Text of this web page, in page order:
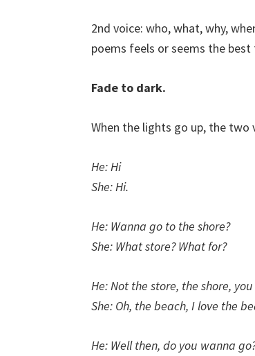
2nd voice: who, what, why,
poems feels or seems the
Fade to dark.
When the lights go up, the two
He: Hi
She: Hi.
He: Wanna go to the shore?
She: What store? What for?
He: Not the store, the shore,
She: Oh, the beach, I love the
He: Well then, do you wanna